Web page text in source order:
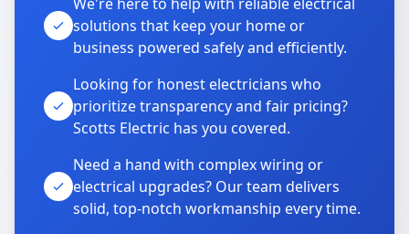
solutions that keep your home or
business powered safely and efficiently.
Looking for honest electricians who
prioritize transparency and fair pricing?
Scotts Electric has you covered.
Need a hand with complex wiring or
electrical upgrades? Our team delivers
solid, top-notch workmanship every time.